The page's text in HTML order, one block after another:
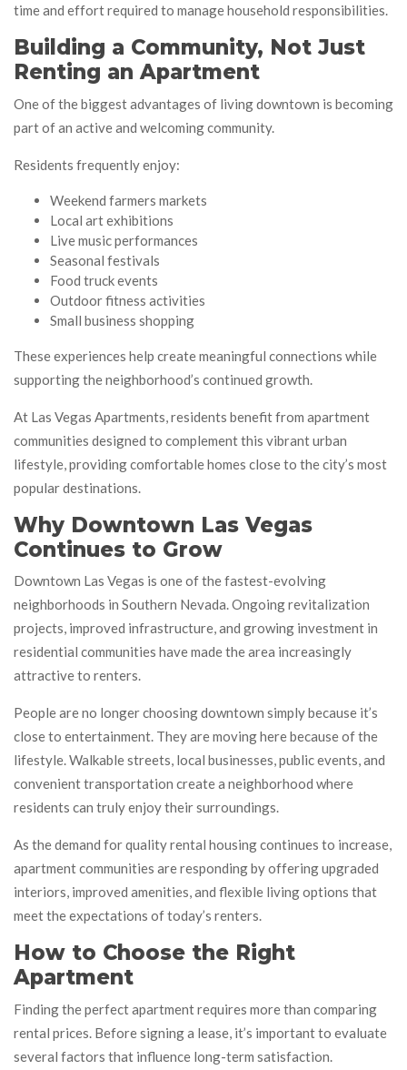
time and effort required to manage household responsibilities.
Building a Community, Not Just
Renting an Apartment
One of the biggest advantages of living downtown is becoming
part of an active and welcoming community.
Residents frequently enjoy:
Weekend farmers markets
Local art exhibitions
Live music performances
Seasonal festivals
Food truck events
Outdoor fitness activities
Small business shopping
These experiences help create meaningful connections while
supporting the neighborhood’s continued growth.
At Las Vegas Apartments, residents benefit from apartment
communities designed to complement this vibrant urban
lifestyle, providing comfortable homes close to the city’s most
popular destinations.
Why Downtown Las Vegas
Continues to Grow
Downtown Las Vegas is one of the fastest-evolving
neighborhoods in Southern Nevada. Ongoing revitalization
projects, improved infrastructure, and growing investment in
residential communities have made the area increasingly
attractive to renters.
People are no longer choosing downtown simply because it’s
close to entertainment. They are moving here because of the
lifestyle. Walkable streets, local businesses, public events, and
convenient transportation create a neighborhood where
residents can truly enjoy their surroundings.
As the demand for quality rental housing continues to increase,
apartment communities are responding by offering upgraded
interiors, improved amenities, and flexible living options that
meet the expectations of today’s renters.
How to Choose the Right
Apartment
Finding the perfect apartment requires more than comparing
rental prices. Before signing a lease, it’s important to evaluate
several factors that influence long-term satisfaction.